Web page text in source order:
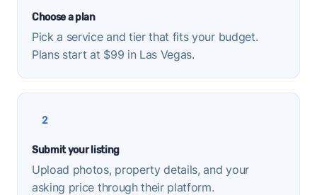
Choose a plan
Pick a service and tier that fits your budget.
Plans start at $99 in Las Vegas.
2
Submit your listing
Upload photos, property details, and your
asking price through their platform.